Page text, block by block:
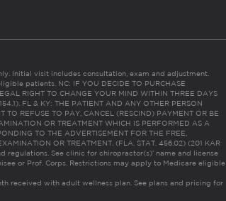
Initial visit includes consultation, exam and adjustment.
patients. NC: IF YOU DECIDE TO PURCHASE
RIGHT TO CHANGE YOUR MIND WITHIN THREE DAYS
FL & KY: THE PATIENT AND ANY OTHER PERSON
TO REFUSE TO PAY, CANCEL (RESCIND) PAYMENT OR BE
OR TREATMENT WHICH IS PERFORMED AS A
TO THE ADVERTISEMENT FOR THE FREE,
OR TREATMENT. (FLA. STAT. 456.02) (201 KAR
regulations. See clinic for chiropractor(s)’ name and license
or Prof. Corps. Restrictions may apply to Medicare eligible
received with adult wellness plan. See plans and pricing for